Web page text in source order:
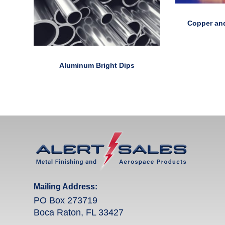
Aluminum Bright Dips
Copper
Mailing Address:
PO Box 273719
Boca Raton, FL 33427